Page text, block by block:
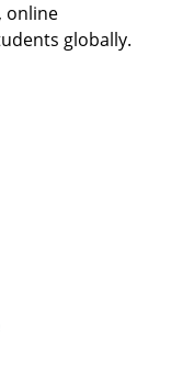
online
globally.